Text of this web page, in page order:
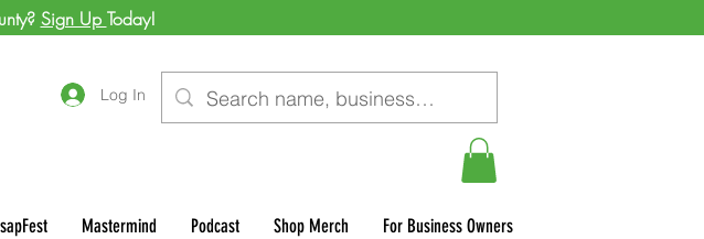
Log In
Mastermind Podcast Shop Merch For Business Owners
Sign Up Today!